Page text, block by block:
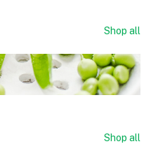
Shop all
Shop all